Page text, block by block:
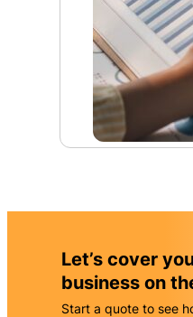
Let’s cover
business on
Start a quote to see